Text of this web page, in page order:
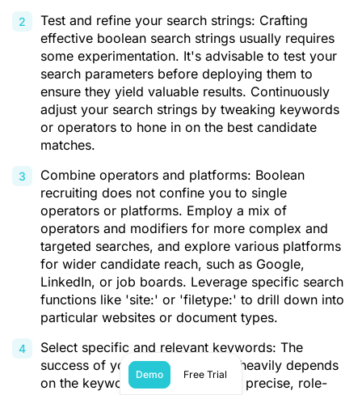
Test and refine your search strings: Crafting
effective boolean search strings usually requires
some experimentation. It's advisable to test your
search parameters before deploying them to
ensure they yield valuable results. Continuously
adjust your search strings by tweaking keywords
or operators to hone in on the best candidate
matches.
Combine operators and platforms: Boolean
recruiting does not confine you to single
operators or platforms. Employ a mix of
operators and modifiers for more complex and
targeted searches, and explore various platforms
for wider candidate reach, such as Google,
LinkedIn, or job boards. Leverage specific search
functions like 'site:' or 'filetype:' to drill down into
particular websites or document types.
Select specific and relevant keywords: The
success of your boolean search heavily depends
on the keywords chosen. Opt for precise, role-
Demo Free Trial